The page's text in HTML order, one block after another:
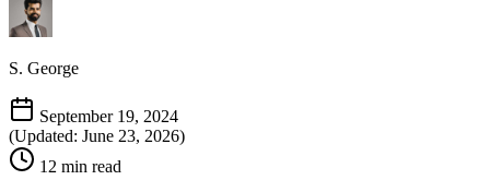
S. George
September 19, 2024
(Updated: June 23, 2026)
12 min read